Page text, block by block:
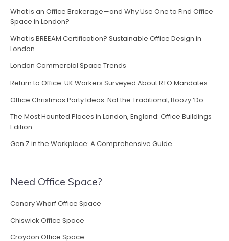
i
a
u
r
f
o
What is an Office Brokerage—and Why Use One to Find Office
Space in London?
What is BREEAM Certification? Sustainable Office Design in
London
London Commercial Space Trends
Return to Office: UK Workers Surveyed About RTO Mandates
Office Christmas Party Ideas: Not the Traditional, Boozy ‘Do
The Most Haunted Places in London, England: Office Buildings
Edition
Gen Z in the Workplace: A Comprehensive Guide
Need Office Space?
Canary Wharf Office Space
Chiswick Office Space
Croydon Office Space